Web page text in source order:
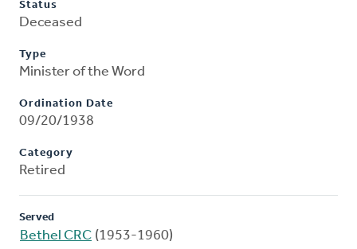
Status
Deceased
Type
Minister of the Word
Ordination Date
09/20/1938
Category
Retired
Served
Bethel CRC (1953-1960)